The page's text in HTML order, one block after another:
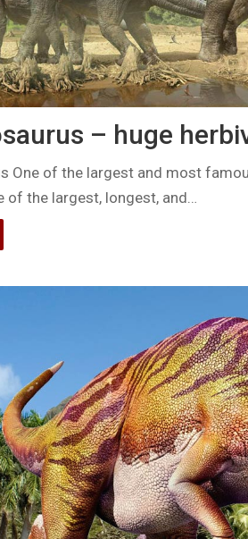
– huge
One of the largest and most
of the largest, longest, and…